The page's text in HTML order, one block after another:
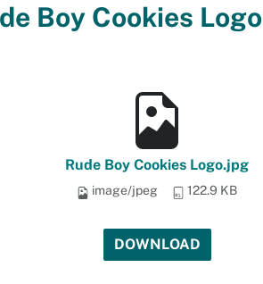
Boy Cookies Logo
Rude Boy Cookies Logo.jpg
image/jpeg 122.9 KB
DOWNLOAD